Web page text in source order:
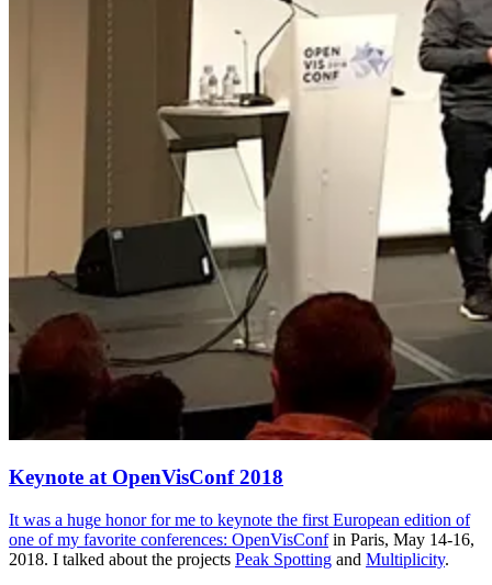
Keynote at OpenVisConf 2018
It was a huge honor for me to keynote the first European edition of
one of my favorite conferences: OpenVisConfin Paris, May 14-16,
2018. I talked about the projects Peak Spotting and Multiplicity.